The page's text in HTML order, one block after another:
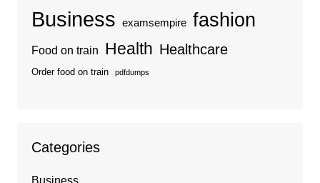
Business examsempire fashion
Food on train Health Healthcare
Order food on train pdfdumps
Categories
Business